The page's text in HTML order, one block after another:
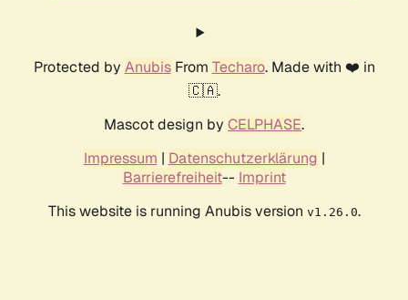
Protected by AnubisFrom Techaro. Made with ❤️ in
🇨🇦.
Mascot design by CELPHASE.
Impressum | Datenschutzerklärung |
Barrierefreiheit-- Imprint
This website is running Anubis version v1.26.0.